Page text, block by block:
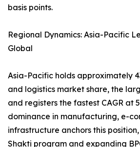
basis points.
Regional Dynamics: Asia-Pacific
Global
Asia-Pacific holds approximately
and logistics market share, the
and registers the fastest CAGR at
dominance in manufacturing, e-
infrastructure anchors this
Shakti program and expanding